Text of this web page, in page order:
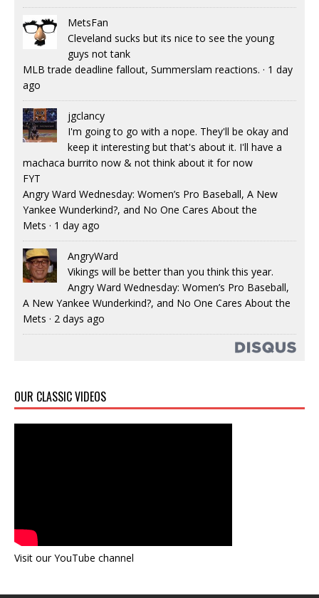
MetsFan
Cleveland sucks but its nice to see the young
guys not tank
MLB trade deadline fallout, Summerslam reactions. · 1 day
ago
jgclancy
I'm going to go with a nope. They'll be okay and
keep it interesting but that's about it. I'll have a
machaca burrito now & not think about it for now
FYT
Angry Ward Wednesday: Women’s Pro Baseball, A New
Yankee Wunderkind?, and No One Cares About the
Mets · 1 day ago
AngryWard
Vikings will be better than you think this year.
Angry Ward Wednesday: Women’s Pro Baseball,
A New Yankee Wunderkind?, and No One Cares About the
Mets · 2 days ago
OUR CLASSIC VIDEOS
Visit our YouTube channel